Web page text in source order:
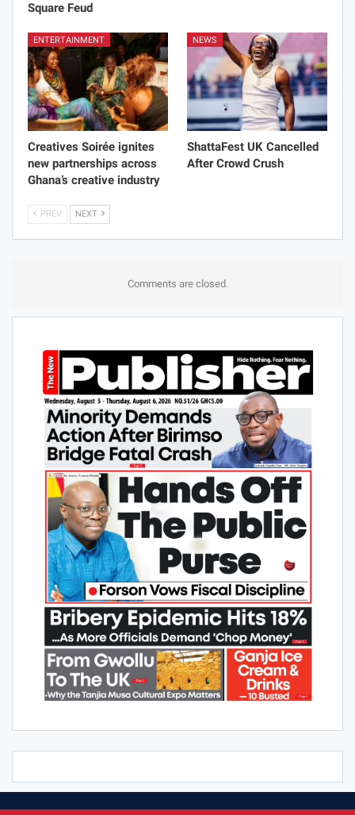
Square Feud
ENTERTAINMENT
Creatives Soirée ignites
new partnerships across
Ghana’s creative industry
NEWS
ShattaFest UK Cancelled
After Crowd Crush
PREV NEXT
Comments are closed.